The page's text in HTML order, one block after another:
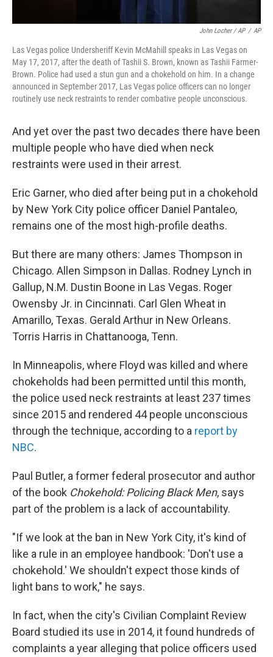
John Locher / AP / AP
Las Vegas police Undersheriff Kevin McMahill speaks in Las Vegas on
May 17, 2017, after the death of Tashii S. Brown, known as Tashii Farmer-
Brown. Police had used a stun gun and a chokehold on him. In a change
announced in September 2017, Las Vegas police officers can no longer
routinely use neck restraints to render combative people unconscious.
And yet over the past two decades there have been
multiple people who have died when neck
restraints were used in their arrest.
Eric Garner, who died after being put in a chokehold
by New York City police officer Daniel Pantaleo,
remains one of the most high-profile deaths.
But there are many others: James Thompson in
Chicago. Allen Simpson in Dallas. Rodney Lynch in
Gallup, N.M. Dustin Boone in Las Vegas. Roger
Owensby Jr. in Cincinnati. Carl Glen Wheat in
Amarillo, Texas. Gerald Arthur in New Orleans.
Torris Harris in Chattanooga, Tenn.
In Minneapolis, where Floyd was killed and where
chokeholds had been permitted until this month,
the police used neck restraints at least 237 times
since 2015 and rendered 44 people unconscious
through the technique, according to a report by
NBC.
Paul Butler, a former federal prosecutor and author
of the book Chokehold: Policing Black Men, says
part of the problem is a lack of accountability.
"If we look at the ban in New York City, it's kind of
like a rule in an employee handbook: 'Don't use a
chokehold.' We shouldn't expect those kinds of
light bans to work," he says.
In fact, when the city's Civilian Complaint Review
Board studied its use in 2014, it found hundreds of
complaints a year alleging that police officers used